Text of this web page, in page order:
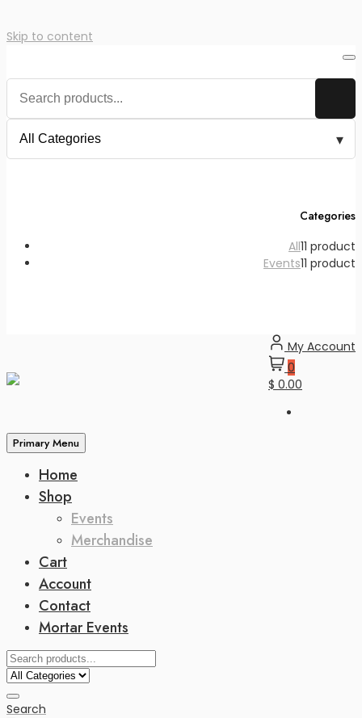
Skip to content
Search
My Account
0
$ 0.00
Primary Menu
Home
Shop
Events
Merchandise
Cart
Account
Contact
Mortar Events
Categories
All11 product
Events11 product